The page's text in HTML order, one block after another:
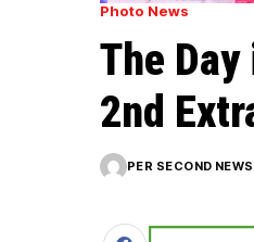
Photo News
The
2nd
PER SECOND NEWS